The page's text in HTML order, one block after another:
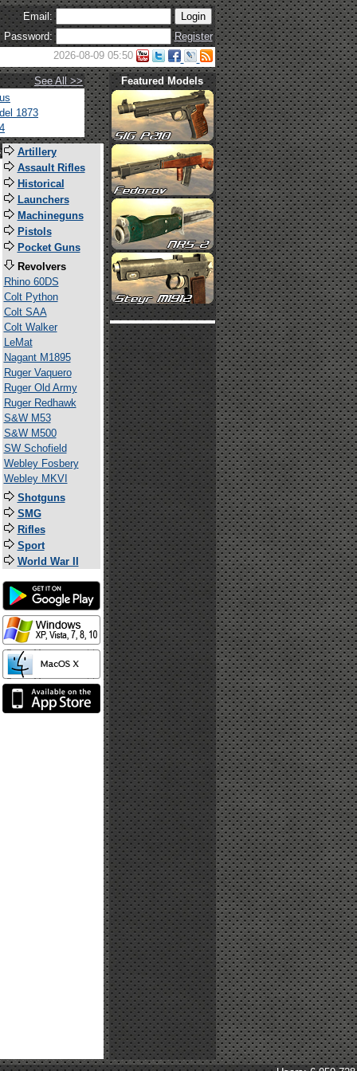
Email:
Password:
Register
2026-08-09 05:50
See All >>
1873
Featured Models
Artillery
Assault Rifles
Historical
Launchers
Machineguns
Pistols
Pocket Guns
Revolvers
Rhino 60DS
Colt Python
Colt SAA
Colt Walker
LeMat
Nagant M1895
Ruger Vaquero
Ruger Old Army
Ruger Redhawk
S&W M53
S&W M500
SW Schofield
Webley Fosbery
Webley MKVI
Shotguns
SMG
Rifles
Sport
World War II